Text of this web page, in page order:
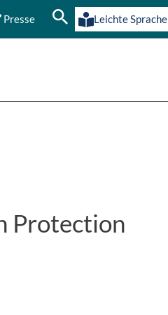
Presse Leichte Sprache
Protection